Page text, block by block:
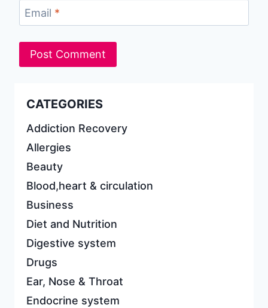
Email *
CATEGORIES
Addiction Recovery
Allergies
Beauty
Blood,heart & circulation
Business
Diet and Nutrition
Digestive system
Drugs
Ear, Nose & Throat
Endocrine system